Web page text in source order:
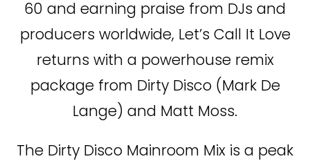
60 and earning praise from DJs and
producers worldwide, Let’s Call It Love
returns with a powerhouse remix
package from Dirty Disco (Mark De
Lange) and Matt Moss.
The Dirty Disco Mainroom Mix is a peak